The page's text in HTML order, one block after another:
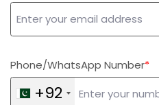
Phone/WhatsApp Number
+92